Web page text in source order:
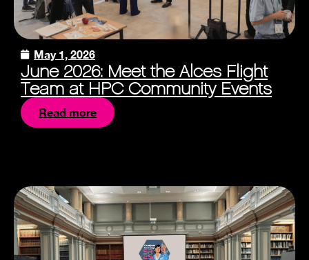
May 1, 2026
June 2026: Meet the Alces Flight
Team at HPC Community Events
Read more